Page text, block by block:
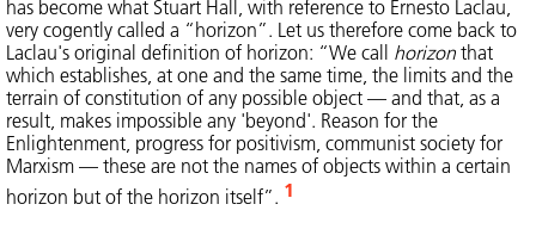
has become what Stuart Hall, with reference to Ernesto Laclau,
very cogently called a “horizon”. Let us therefore come back to
Laclau's original definition of horizon: “We call horizon that
which establishes, at one and the same time, the limits and the
terrain of constitution of any possible object — and that, as a
result, makes impossible any 'beyond'. Reason for the
Enlightenment, progress for positivism, communist society for
Marxism — these are not the names of objects within a certain
horizon but of the horizon itself”. 1